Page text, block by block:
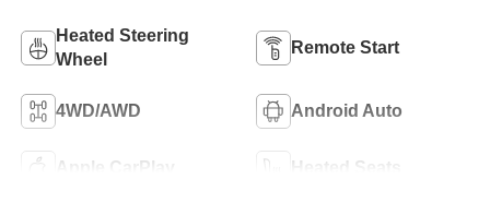
Heated Steering
Wheel
Remote Start
4WD/AWD Android Auto
Apple CarPlay Heated Seats